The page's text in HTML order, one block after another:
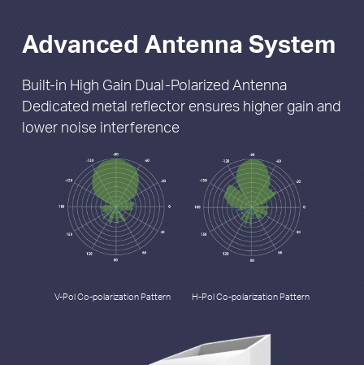
Advanced Antenna System
Built-in High Gain Dual-Polarized Antenna
Dedicated metal reflector ensures higher gain and
lower noise interference
V-Pol Co-polarization Pattern H-Pol Co-polarization Pattern